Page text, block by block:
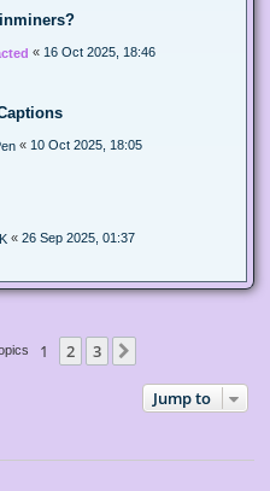
« 16 Oct 2025, 18:46
« 10 Oct 2025, 18:05
« 26 Sep 2025, 01:37
1 2 3
Jump to